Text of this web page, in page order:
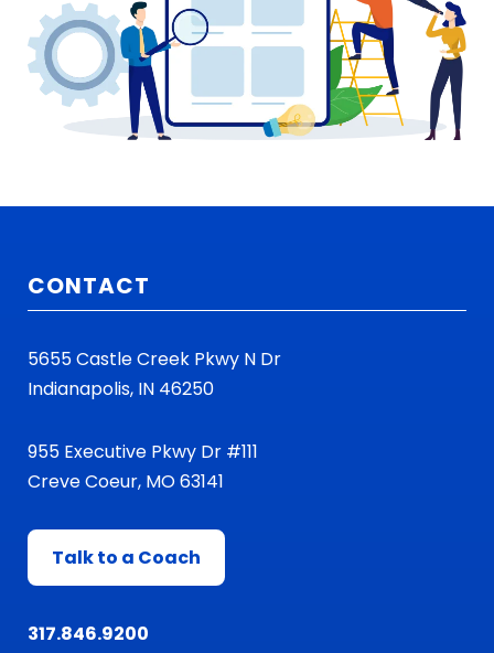
CONTACT
5655 Castle Creek Pkwy N Dr
Indianapolis, IN 46250
955 Executive Pkwy Dr #111
Creve Coeur, MO 63141
Talk to a Coach
317.846.9200